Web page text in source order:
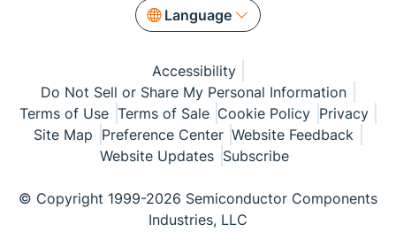
Language
Accessibility
Do Not Sell or Share My Personal Information
Terms of Use Terms of Sale Cookie Policy Privacy
Site Map Preference Center Website Feedback
Website Updates Subscribe
© Copyright 1999-2026 Semiconductor Components
Industries, LLC